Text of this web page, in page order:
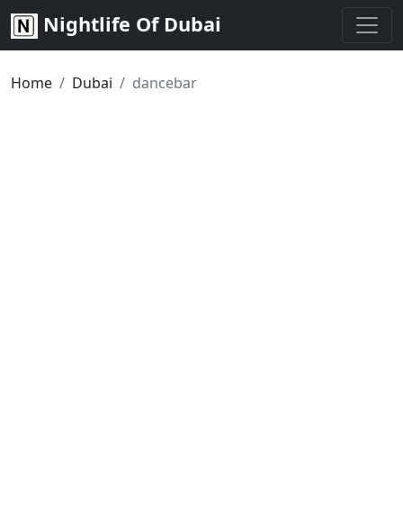
Nightlife Of Dubai
Home Dubai dancebar